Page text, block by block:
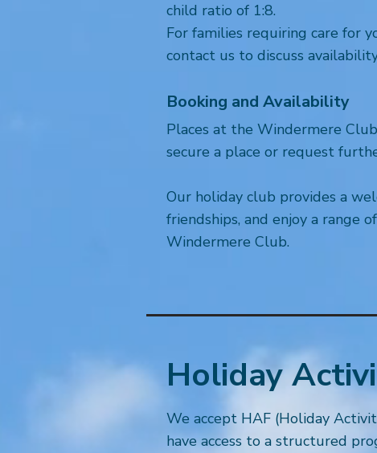
child ratio of 1:8.
For families requiring care for
contact us to discuss
Booking and Availability
Places at the Windermere
secure a place or request
Our holiday club provides a
friendships, and enjoy a range
Windermere Club.
Holiday
We accept HAF (Holiday
have access to a structured